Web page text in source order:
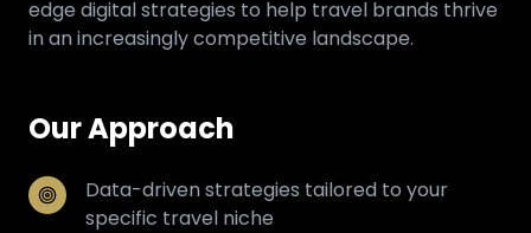
edge digital strategies to help travel brands thrive
in an increasingly competitive landscape.
Our Approach
Data-driven strategies tailored to your
specific travel niche